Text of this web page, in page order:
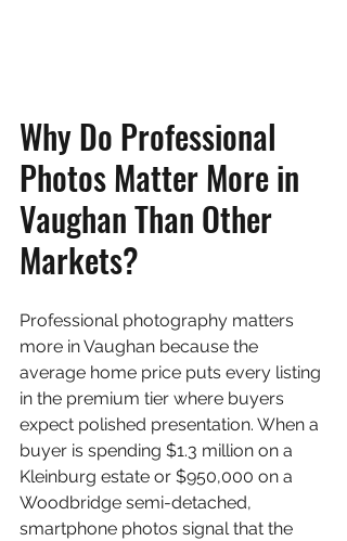
Why Do Professional
Photos Matter More in
Vaughan Than Other
Markets?
Professional photography matters
more in Vaughan because the
average home price puts every listing
in the premium tier where buyers
expect polished presentation. When a
buyer is spending $1.3 million on a
Kleinburg estate or $950,000 on a
Woodbridge semi-detached,
smartphone photos signal that the